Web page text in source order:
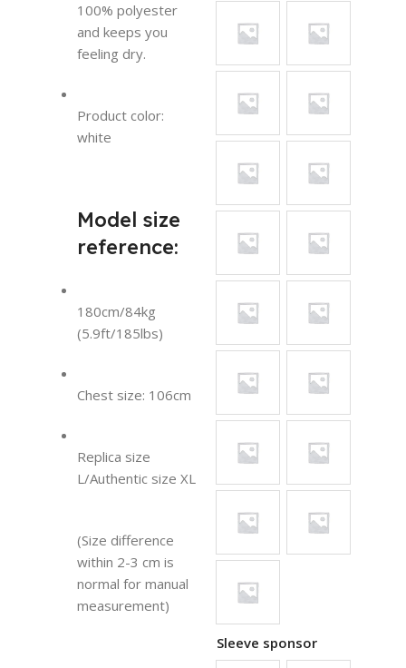
100% polyester
and keeps you
feeling dry.
Product color:
white
Model size
reference:
180cm/84kg
(5.9ft/185lbs)
Chest size: 106cm
Replica size
L/Authentic size XL
(Size difference
within 2-3 cm is
normal for manual
measurement)
Sleeve sponsor